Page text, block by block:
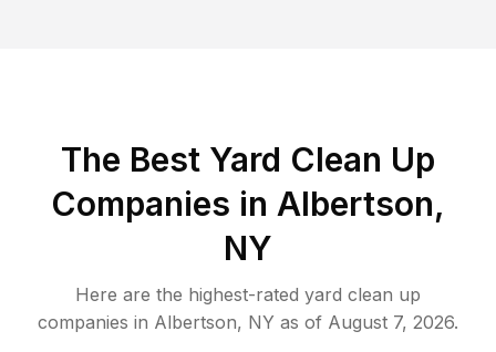
The Best Yard Clean Up
Companies in Albertson,
NY
Here are the highest-rated yard clean up
companies in Albertson, NY as of August 7, 2026.